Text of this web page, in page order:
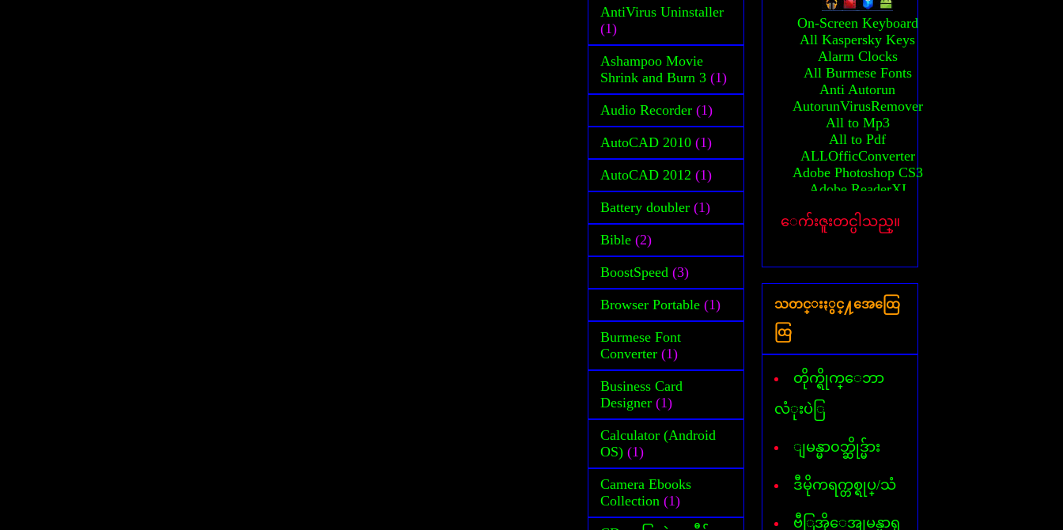
AntiVirus Uninstaller
(1)
Ashampoo Movie
Shrink and Burn 3 (1)
Audio Recorder (1)
AutoCAD 2010 (1)
AutoCAD 2012 (1)
Battery doubler (1)
Bible (2)
BoostSpeed (3)
Browser Portable (1)
Burmese Font
Converter (1)
Business Card
Designer (1)
Calculator (Android
OS) (1)
Camera Ebooks
Collection (1)
On-Screen Keyboard
All Kaspersky Keys
Alarm Clocks
All Burmese Fonts
Anti Autorun
AutorunVirusRemover
All to Mp3
All to Pdf
ALLOfficConverter
Adobe Photoshop CS3
Adobe ReaderXI
Any Video converter
Activation Auto CAD 2010
Activation Auto CAD 2011
Activator(windows 7)
Activator(windows XP)
All AVG Key
Billion Chords
Business card Designer
Card Recovery
Ccleaner
Cover Commander
CyberLink Power Director
ေက်းဇူးတင္ပါသည္။
သတင္းႏွင္႔အေထြေ
ထြ
တိုက္ရိုက္ေဘာ
လံုးပဲြ
ျမန္မာ၀ဘ္ဆိုဒ္မ်ား
ဒီမိုကရက္တစ္ရုပ္/သံ
ဗီြအိုေအျမန္မာရု